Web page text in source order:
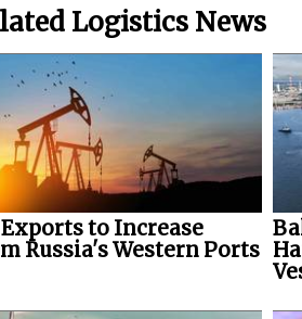
Logistics News
to Increase
Russia's Western Ports